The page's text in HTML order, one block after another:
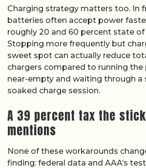
Charging strategy matters too. In
batteries often accept power
roughly 20 and 60 percent state of
Stopping more frequently but
sweet spot can actually reduce
chargers compared to running
near-empty and waiting through a
soaked charge session.
A 39 percent tax the
mentions
None of these workarounds
finding: federal data and AAA’s